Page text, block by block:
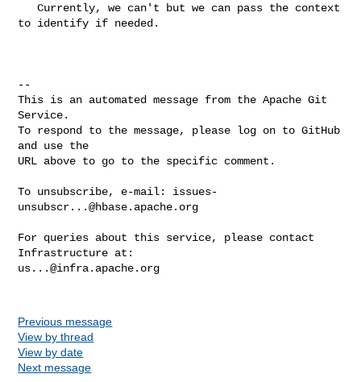
   Currently, we can't but we can pass the context
to identify if needed.
--
This is an automated message from the Apache Git
Service.
To respond to the message, please log on to GitHub
and use the
URL above to go to the specific comment.
To unsubscribe, e-mail: issues-
unsubscr...@hbase.apache.org
For queries about this service, please contact
us...@infra.apache.org
Previous message
View by thread
View by date
Next message